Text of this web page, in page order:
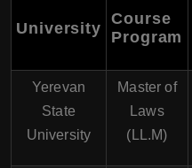
University
Course
Program
Yerevan
State
University
Master of
Laws
(LL.M)